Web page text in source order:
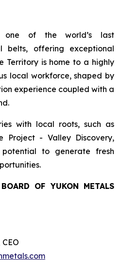
one of the world’s last
belts, offering exceptional
Territory is home to a highly
local workforce, shaped by
experience coupled with a
with local roots, such as
Project - Valley Discovery,
potential to generate fresh
OF YUKON METALS